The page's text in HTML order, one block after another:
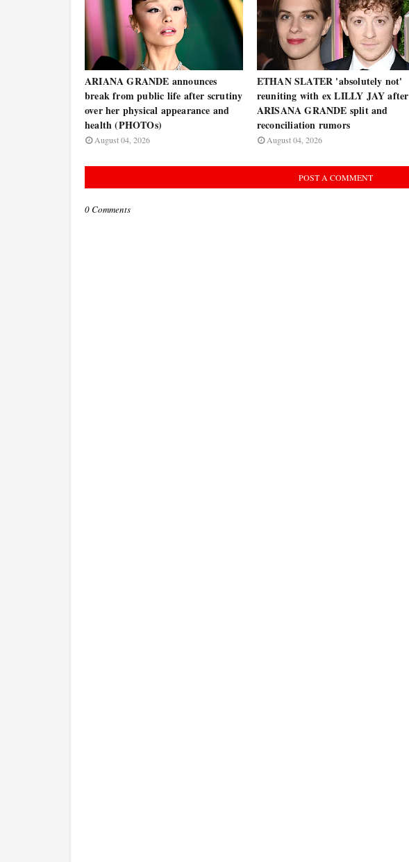
ARIANA GRANDE announces
break from public life after scrutiny
over her physical appearance and
health (PHOTOs)
August 04, 2026
ETHAN SLATER 'absolutely not'
reuniting with ex LILLY JAY after
ARISANA GRANDE split and
reconciliation rumors
August 04, 2026
POST A COMMENT
0 Comments